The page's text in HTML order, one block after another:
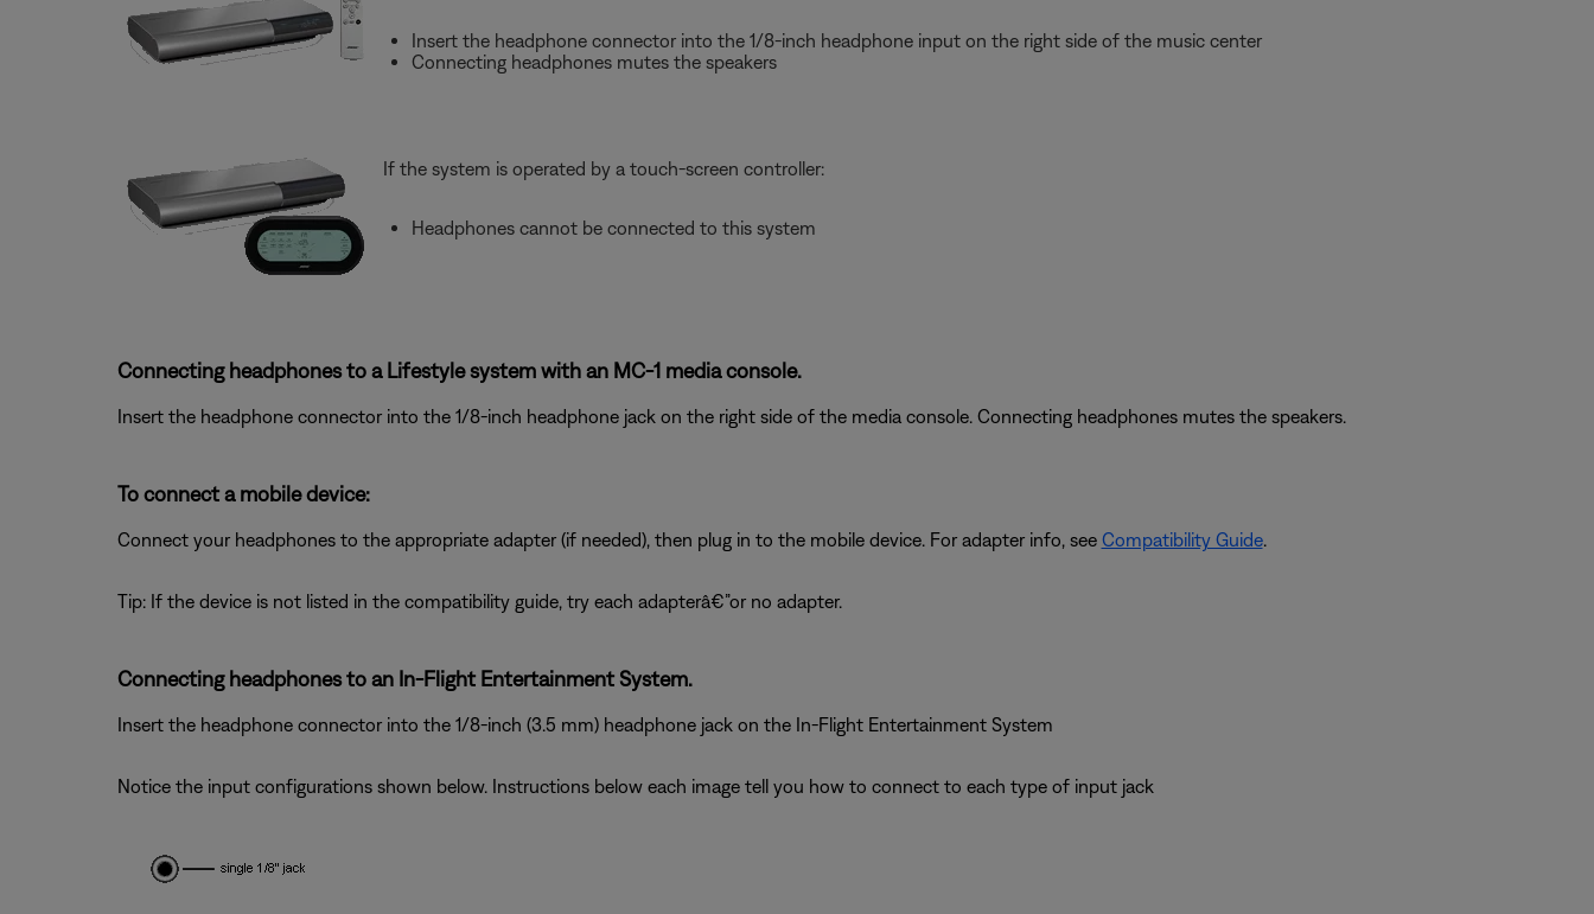
Insert the headphone connector into the 1/8-inch headphone input on the right side of the music center
Connecting headphones mutes the speakers
If the system is operated by a touch-screen controller:
Headphones cannot be connected to this system
Connecting headphones to a Lifestyle system with an MC-1 media console.
Insert the headphone connector into the 1/8-inch headphone jack on the right side of the media console. Connecting headphones mutes the speakers.
To connect a mobile device:
Connect your headphones to the appropriate adapter (if needed), then plug in to the mobile device. For adapter info, see Compatibility Guide.
Tip: If the device is not listed in the compatibility guide, try each adapterâ€”or no adapter.
Connecting headphones to an In-Flight Entertainment System.
Insert the headphone connector into the 1/8-inch (3.5 mm) headphone jack on the In-Flight Entertainment System
Notice the input configurations shown below. Instructions below each image tell you how to connect to each type of input jack